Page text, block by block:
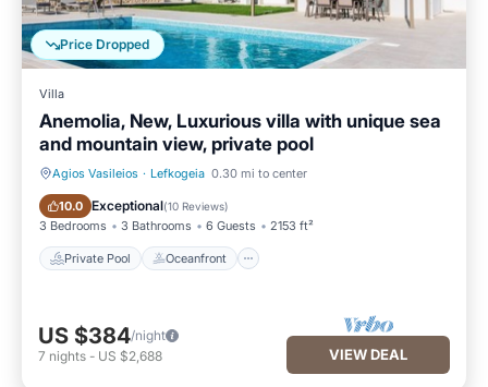
Price Dropped
Villa
Anemolia, New, Luxurious villa with unique sea
and mountain view, private pool
Agios Vasileios · Lefkogeia 0.30 mi to center
10.0 Exceptional(10 Reviews)
3 Bedrooms 3 Bathrooms 6 Guests 2153 ft²
Private Pool Oceanfront
Private Pool Oceanfront
US $384/night
7 nights - US $2,688 VIEW DEAL